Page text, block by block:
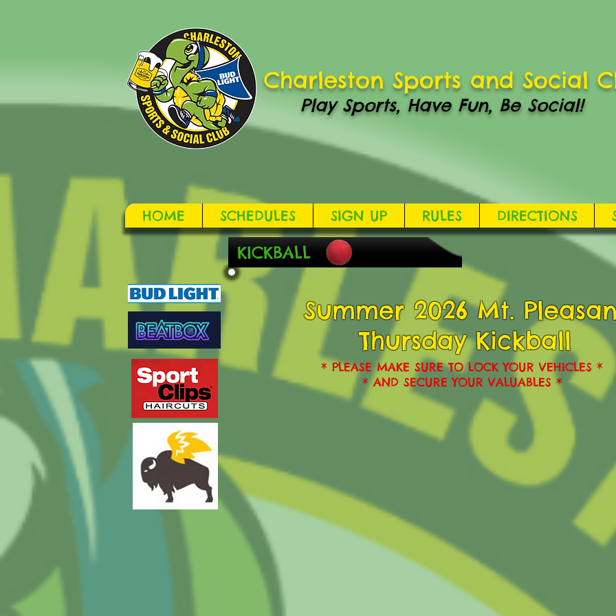
Charleston Sports and Social
Play Sports, Have Fun, Be Social!
HOME SCHEDULES SIGN UP RULES DIRECTIONS
KICKBALL
Summer 2026 Mt.
Thursday Kickball
* PLEASE MAKE SURE TO LOCK YOUR VEHICLES *
* AND SECURE YOUR VALUABLES *